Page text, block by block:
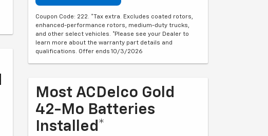
Coupon Code: 222. *Tax extra. Excludes coated rotors,
enhanced-performance rotors, medium-duty trucks,
and other select vehicles. *Please see your Dealer to
learn more about the warranty part details and
qualifications. Offer ends 10/3/2026
Most ACDelco Gold
42-Mo Batteries
Installed*